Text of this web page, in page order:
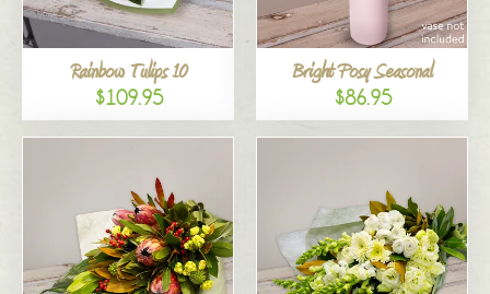
Rainbow Tulips 10
$109.95
Bright Posy Seasonal
$86.95